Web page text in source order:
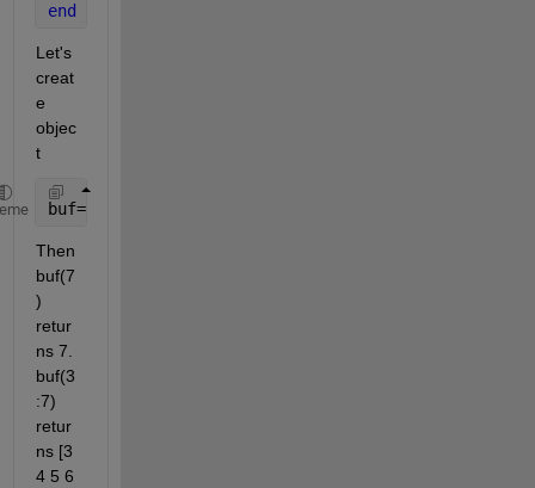
end
Let's
creat
e
objec
t
buf=buffer()
Then
buf(7
)
retur
ns 7.
buf(3
:7)
retur
ns [3
4 5 6